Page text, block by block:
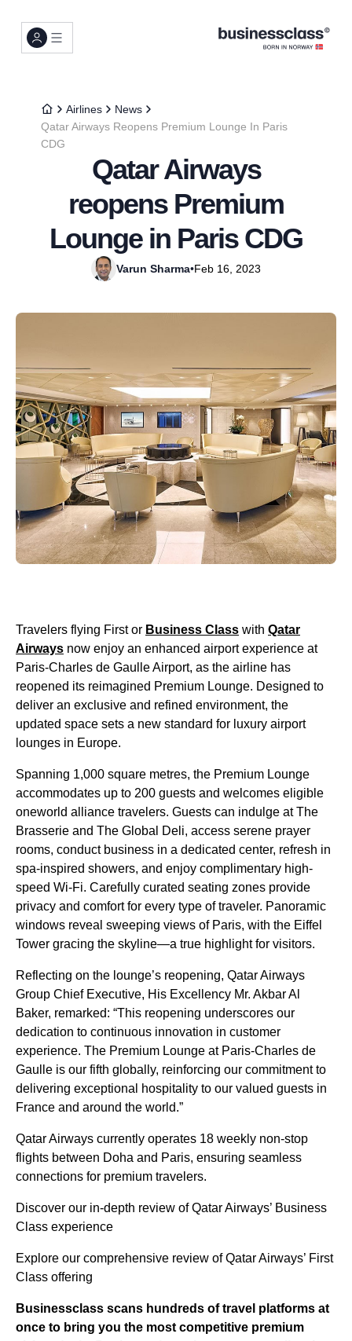
Airlines
News
Qatar Airways Reopens Premium Lounge In Paris
CDG
Qatar Airways
reopens Premium
Lounge in Paris CDG
Varun Sharma•Feb 16, 2023
Travelers flying First or Business Class with Qatar
Airways now enjoy an enhanced airport experience at
Paris-Charles de Gaulle Airport, as the airline has
reopened its reimagined Premium Lounge. Designed to
deliver an exclusive and refined environment, the
updated space sets a new standard for luxury airport
lounges in Europe.
Spanning 1,000 square metres, the Premium Lounge
accommodates up to 200 guests and welcomes eligible
oneworld alliance travelers. Guests can indulge at The
Brasserie and The Global Deli, access serene prayer
rooms, conduct business in a dedicated center, refresh in
spa-inspired showers, and enjoy complimentary high-
speed Wi-Fi. Carefully curated seating zones provide
privacy and comfort for every type of traveler. Panoramic
windows reveal sweeping views of Paris, with the Eiffel
Tower gracing the skyline—a true highlight for visitors.
Reflecting on the lounge’s reopening, Qatar Airways
Group Chief Executive, His Excellency Mr. Akbar Al
Baker, remarked: “This reopening underscores our
dedication to continuous innovation in customer
experience. The Premium Lounge at Paris-Charles de
Gaulle is our fifth globally, reinforcing our commitment to
delivering exceptional hospitality to our valued guests in
France and around the world.”
Qatar Airways currently operates 18 weekly non-stop
flights between Doha and Paris, ensuring seamless
connections for premium travelers.
Discover our in-depth review of Qatar Airways’ Business
Class experience
Explore our comprehensive review of Qatar Airways’ First
Class offering
Businessclass scans hundreds of travel platforms at
once to bring you the most competitive premium